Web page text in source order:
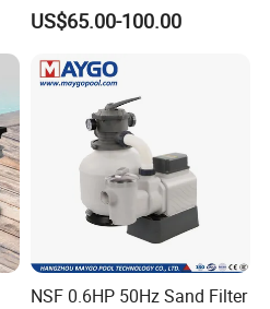
with Valve
US$65.00-100.00
NSF 0.6HP 50Hz Sand Filter